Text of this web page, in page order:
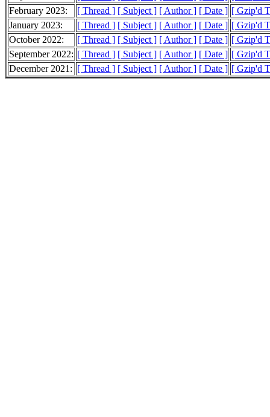
February 2023:
[ Thread ] [ Subject ] [ Author ] [ Date ] [ Gzip'd
January 2023:
[ Thread ] [ Subject ] [ Author ] [ Date ] [ Gzip'd
October 2022:
[ Thread ] [ Subject ] [ Author ] [ Date ] [ Gzip'd
September 2022: [ Thread ] [ Subject ] [ Author ] [ Date ] [ Gzip'd
December 2021: [ Thread ] [ Subject ] [ Author ] [ Date ] [ Gzip'd